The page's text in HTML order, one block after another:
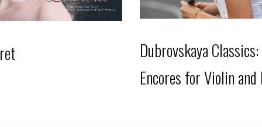
Dubrovskaya Classics:
Encores for Violin and